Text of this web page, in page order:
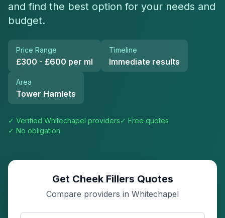
and find the best option for your needs and
budget.
Price Range
£300 - £600 per ml
Timeline
Immediate results
Area
Tower Hamlets
✓ Verified Whitechapel providers✓ Free quotes
✓ No obligation
Get Cheek Fillers Quotes
Compare providers in Whitechapel